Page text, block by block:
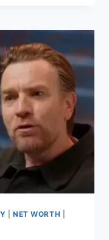
NET WORTH